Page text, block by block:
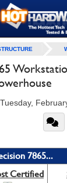
Tuesday,
7865...
Certified